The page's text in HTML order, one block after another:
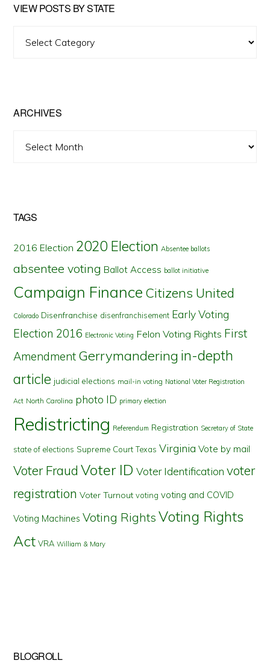
VIEW POSTS BY STATE
ARCHIVES
TAGS
2016 Election 2020 Election Absentee ballots
absentee voting Ballot Access ballot initiative
Campaign Finance Citizens United
Colorado Disenfranchise disenfranchisement Early Voting
Election 2016 Electronic Voting Felon Voting Rights First
Amendment Gerrymandering in-depth
article judicial elections mail-in voting National Voter Registration
Act North Carolina photo ID primary election
Redistricting Referendum Registration Secretary of State
state of elections Supreme Court Texas Virginia Vote by mail
Voter Fraud Voter ID Voter Identification voter
registration Voter Turnout voting voting and COVID
Voting Machines Voting Rights Voting Rights
Act VRA William & Mary
BLOGROLL